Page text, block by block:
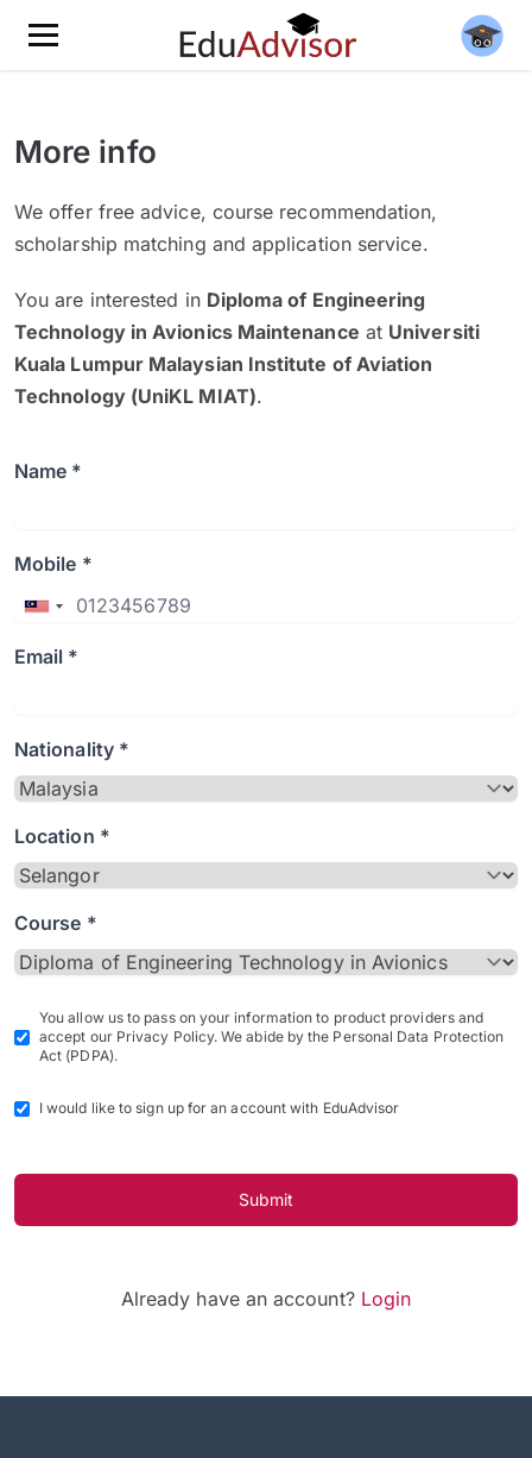
More info
We offer free advice, course recommendation,
scholarship matching and application service.
You are interested in Diploma of Engineering
Technology in Avionics Maintenance at Universiti
Kuala Lumpur Malaysian Institute of Aviation
Technology (UniKL MIAT).
Name *
Mobile *
Email *
Nationality *
Location *
Course *
You allow us to pass on your information to product providers and
accept our Privacy Policy. We abide by the Personal Data Protection
Act (PDPA).
I would like to sign up for an account with EduAdvisor
Submit
Already have an account? Login